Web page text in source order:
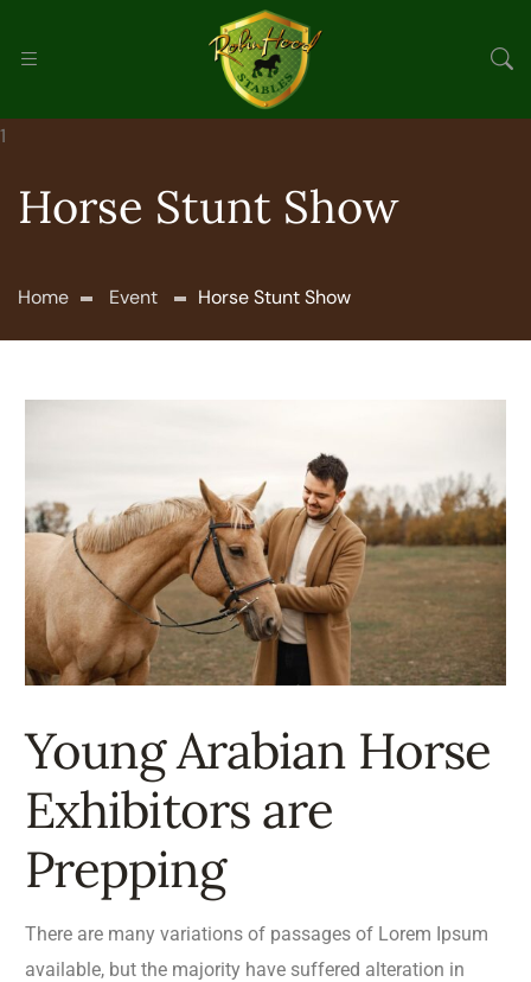
Horse Stunt Show
Home Event Horse Stunt Show
Nov 26
Young Arabian Horse
Exhibitors are
Prepping
There are many variations of passages of Lorem Ipsum
available, but the majority have suffered alteration in